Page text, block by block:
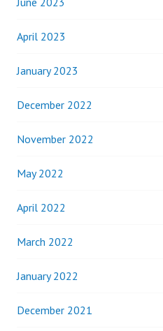
April 2023
January 2023
December 2022
November 2022
May 2022
April 2022
March 2022
January 2022
December 2021